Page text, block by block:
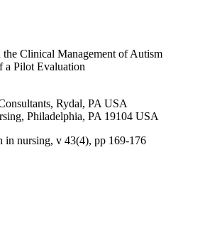
Clinical Management of Autism
a Pilot Evaluation
Rydal, PA USA
Philadelphia, PA 19104 USA
in nursing, v 43(4), pp 169-176